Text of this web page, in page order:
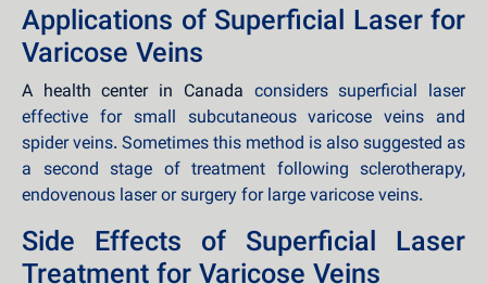
Applications of Superficial Laser for
Varicose Veins
A health center in Canada considers superficial laser
effective for small subcutaneous varicose veins and
spider veins. Sometimes this method is also suggested as
a second stage of treatment following sclerotherapy,
endovenous laser or surgery for large varicose veins.
Side Effects of Superficial Laser